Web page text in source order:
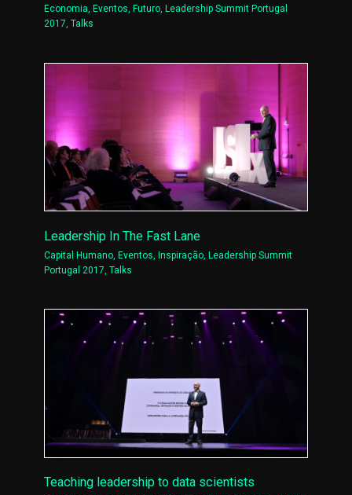
Economia, Eventos, Futuro, Leadership Summit Portugal
2017,Talks
Leadership In The Fast Lane
Capital Humano ,Eventos ,Inspiração ,Leadership Summit
Portugal 2017 ,Talks
Teaching leadership to data scientists